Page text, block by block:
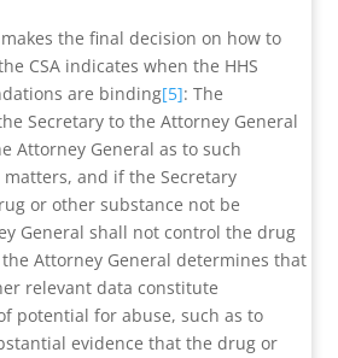
the final decision on how to
CSA indicates when the HHS
are binding[5]: The
Secretary to the Attorney General
Attorney General as to such
and if the Secretary
or other substance not be
General shall not control the drug
Attorney General determines that
relevant data constitute
potential for abuse, such as to
evidence that the drug or